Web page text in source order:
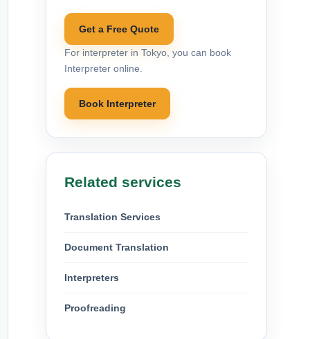
Get a Free Quote
For interpreter in Tokyo, you can book
Interpreter online.
Book Interpreter
Related services
Translation Services
Document Translation
Interpreters
Proofreading